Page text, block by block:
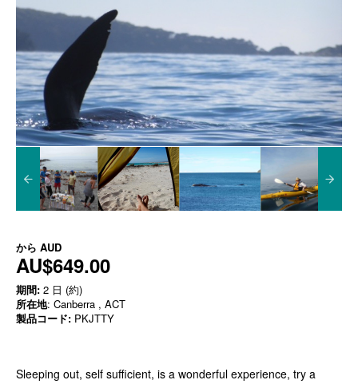
から AUD
AU$649.00
期間: 2 日 (約)
所在地: Canberra , ACT
製品コード: PKJTTY
Sleeping out, self sufficient, is a wonderful experience, try a